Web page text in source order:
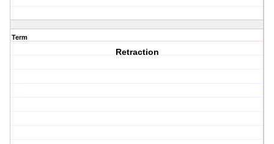
Term
Retraction